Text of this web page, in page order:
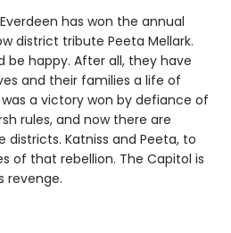
has won the annual
district tribute Peeta Mellark.
be happy. After all, they have
and their families a life of
a victory won by defiance of
rules, and now there are
districts. Katniss and Peeta, to
of that rebellion. The Capitol is
revenge.